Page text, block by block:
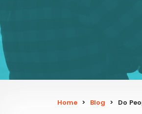
Home > Blog > Do